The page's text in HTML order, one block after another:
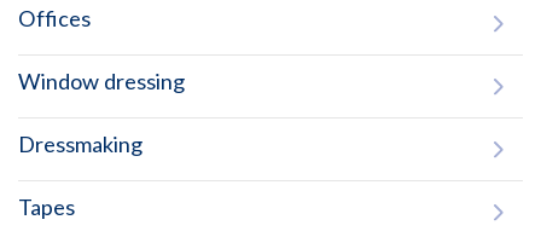
Offices
Window dressing
Dressmaking
Tapes